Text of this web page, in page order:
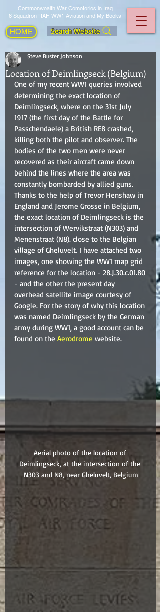
Commonwealth War Cemeteries in Iraq
6 Squadron RAF, WW1 Aviation and My Books
HOME Search Website
Location of Deimlingseck (Belgium)
Steve Buster Johnson
One of my recent WW1 queries involved
determining the exact location of
Deimlingseck, where on the 31st July
1917 (the first day of the Battle for
Passchendaele) a British RE8 crashed,
killing both the pilot and observer. The
bodies of the two men were never
recovered as their aircraft came down
behind the lines where the area was
constantly bombarded by allied guns.
Thanks to the help of Trevor Henshaw in
England and Jerome Grosse in Belgium,
the exact location of Deimlingseck is the
intersection of Wervikstraat (N303) and
Menenstraat (N8). close to the Belgian
village of Gheluvelt. I have attached two
images, one showing the WW1 map grid
reference for the location - 28.J.30.c.01.80
- and the other the present day
overhead satellite image courtesy of
Google. For the story of why this location
was named Deimlingseck by the German
army during WW1, a good account can be
found on the Aerodrome website.
Aerial photo of the location of
Deimlingseck, at the intersection of the
N303 and N8, near Gheluvelt, Belgium